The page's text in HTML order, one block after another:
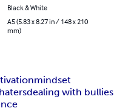
Black & White
A5 (5.83 x 8.27 in / 148 x 210
mm)
mindset
dealing with bullies